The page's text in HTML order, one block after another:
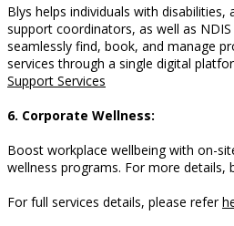
Blys helps individuals with disabilities,
support coordinators, as well as
seamlessly find, book, and manage
services through a single digital
Support Services
6. Corporate Wellness:
Boost workplace wellbeing with on-
wellness programs. For more details,
For full services details, please refer